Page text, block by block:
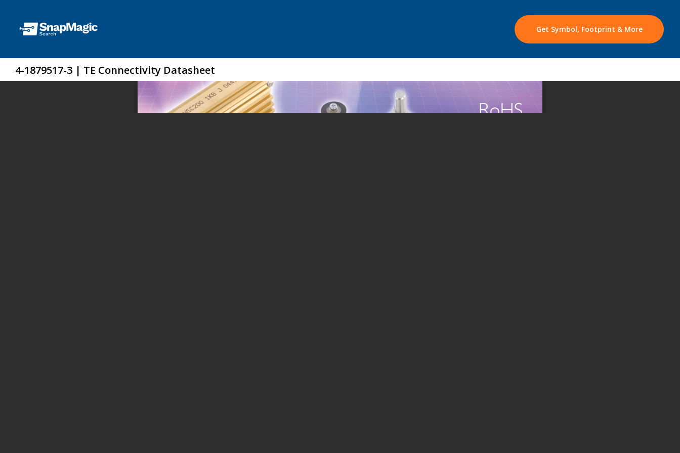
Get Symbol, Footprint & More
4-1879517-3 | TE Connectivity Datasheet